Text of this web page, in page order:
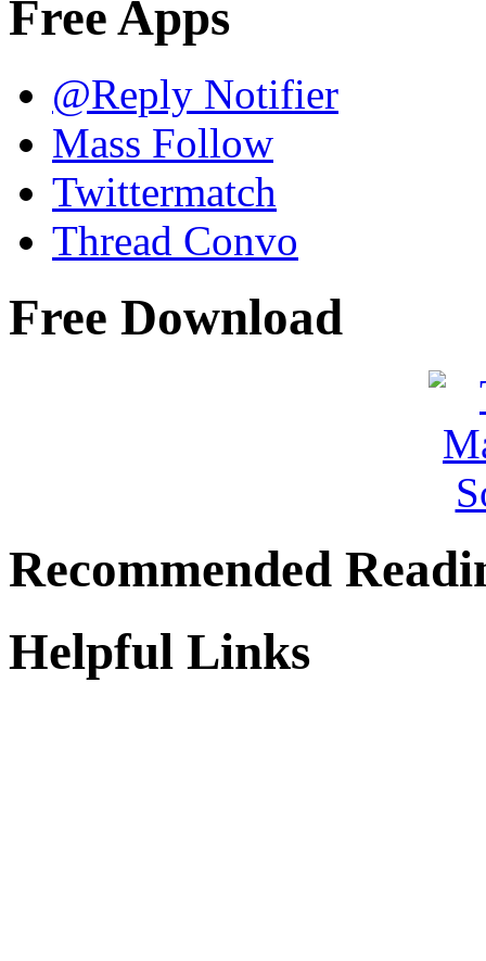
Free Apps
@Reply Notifier
Mass Follow
Twittermatch
Thread Convo
Free Download
Recommended
Helpful Links